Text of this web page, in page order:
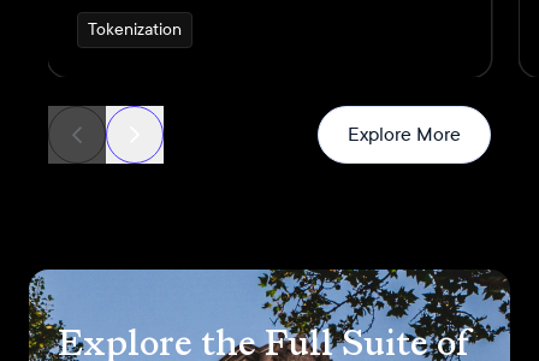
pilot that tokenizes trade receivables
generated through real commercial
Tokenization
News
Explore More
Explore the Full Suite of